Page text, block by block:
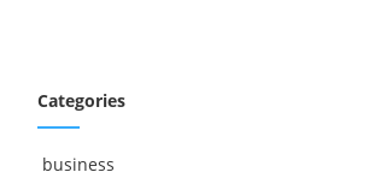
Categories
business